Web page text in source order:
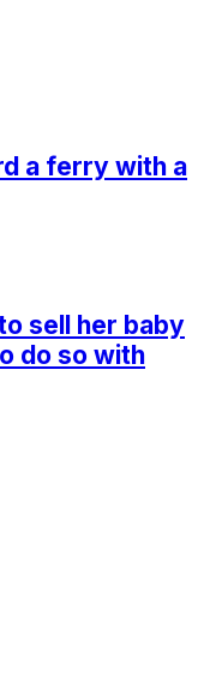
a ferry with a
sell her baby
do so with